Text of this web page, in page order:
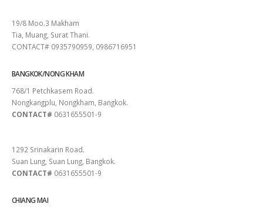
19/8 Moo.3 Makham
Tia, Muang, Surat Thani.
CONTACT# 0935790959, 0986716951
BANGKOK/NONG KHAM
768/1 Petchkasem Road.
Nongkangplu, Nongkham, Bangkok.
CONTACT# 0631655501-9
1292 Srinakarin Road.
Suan Lung, Suan Lung, Bangkok.
CONTACT# 0631655501-9
CHIANG MAI